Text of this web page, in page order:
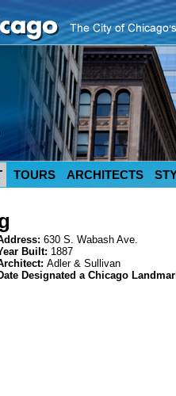
TOURS ARCHITECTS
630 S. Wabash Ave.
Built: 1887
Adler & Sullivan
Designated a Chicago